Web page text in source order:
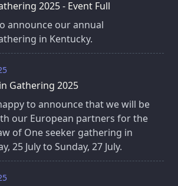
2025 - Event Full
announce our annual
in Kentucky.
Gathering 2025
to announce that we will be
our European partners for the
of One seeker gathering in
25 July to Sunday, 27 July.